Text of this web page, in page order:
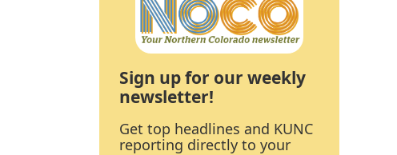
Sign up for our weekly
newsletter!
Get top headlines and KUNC
reporting directly to your